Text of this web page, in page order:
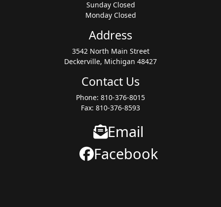
Sunday Closed
Monday Closed
Address
3542 North Main Street
Deckerville, Michigan 48427
Contact Us
Phone: 810-376-8015
Fax: 810-376-8593
Email
Facebook